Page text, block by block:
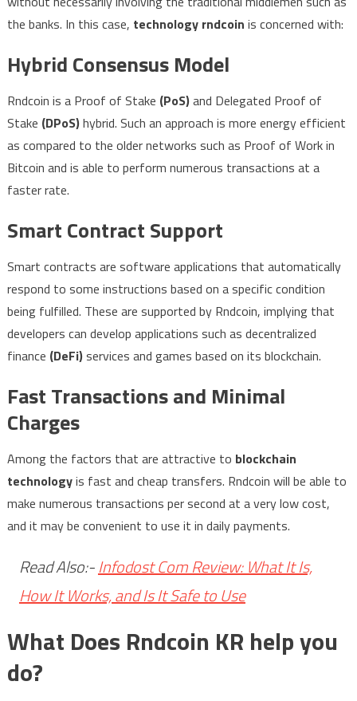
the banks. In this case, technology rndcoin is concerned with:
Hybrid Consensus Model
Rndcoin is a Proof of Stake (PoS)and Delegated Proof of
Stake (DPoS)hybrid. Such an approach is more energy efficient
as compared to the older networks such as Proof of Work in
Bitcoin and is able to perform numerous transactions at a
faster rate.
Smart Contract Support
Smart contracts are software applications that automatically
respond to some instructions based on a specific condition
being fulfilled. These are supported by Rndcoin, implying that
developers can develop applications such as decentralized
finance (DeFi)services and games based on its blockchain.
Fast Transactions and Minimal
Charges
Among the factors that are attractive to blockchain
technologyis fast and cheap transfers. Rndcoin will be able to
make numerous transactions per second at a very low cost,
and it may be convenient to use it in daily payments.
Read Also:-Infodost Com Review: What It Is,
How It Works, and Is It Safe to Use
What Does Rndcoin KR help you
do?